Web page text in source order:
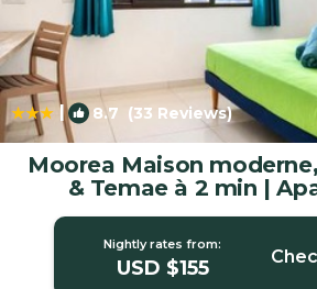
| 8.7 (33 Reviews)
Moorea Maison
& Temae à 2 min |
Moorea-
Nightly rates from:
USD $155